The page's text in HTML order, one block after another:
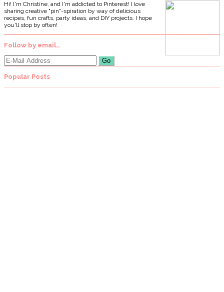
Hi! I'm Christine, and I'm addicted to Pinterest! I love
sharing creative "pin"-spiration by way of delicious
recipes, fun crafts, party ideas, and DIY projects. I hope
you'll stop by often!
Follow by email…
Popular Posts